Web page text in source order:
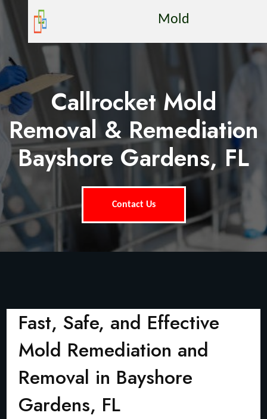
Mold
Callrocket Mold
Removal & Remediation
Bayshore Gardens, FL
Contact Us
Fast, Safe, and Effective
Mold Remediation and
Removal in Bayshore
Gardens, FL